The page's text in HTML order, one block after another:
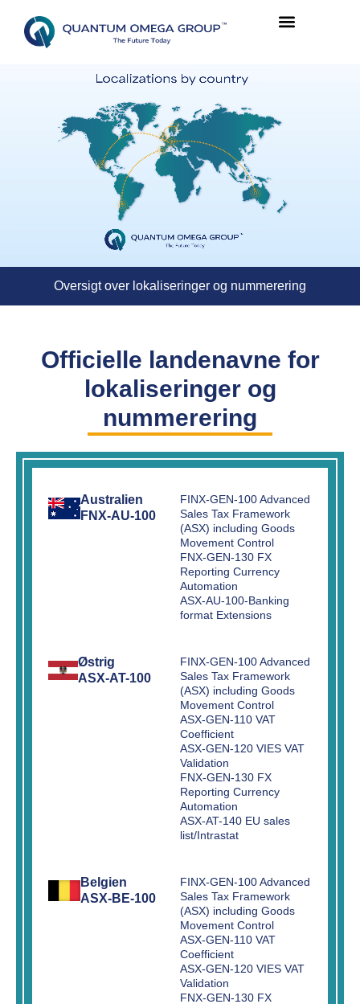
Oversigt over lokaliseringer og nummerering
Officielle landenavne for
lokaliseringer og
nummerering
Australien
FNX-AU-100
FINX-GEN-100 Advanced
Sales Tax Framework
(ASX) including Goods
Movement Control
FNX-GEN-130 FX
Reporting Currency
Automation
ASX-AU-100-Banking
format Extensions
Østrig
ASX-AT-100
FINX-GEN-100 Advanced
Sales Tax Framework
(ASX) including Goods
Movement Control
ASX-GEN-110 VAT
Coefficient
ASX-GEN-120 VIES VAT
Validation
FNX-GEN-130 FX
Reporting Currency
Automation
ASX-AT-140 EU sales
list/Intrastat
Belgien
ASX-BE-100
FINX-GEN-100 Advanced
Sales Tax Framework
(ASX) including Goods
Movement Control
ASX-GEN-110 VAT
Coefficient
ASX-GEN-120 VIES VAT
Validation
FNX-GEN-130 FX